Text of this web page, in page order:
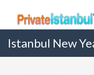
Istanbul New